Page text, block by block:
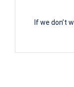
If we don’t